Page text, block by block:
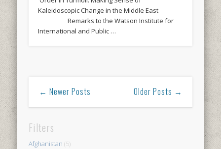
Kaleidoscopic Change in the Middle East
Remarks to the Watson Institute for
International and Public …
← Newer Posts Older Posts →
Filters
Afghanistan (5)